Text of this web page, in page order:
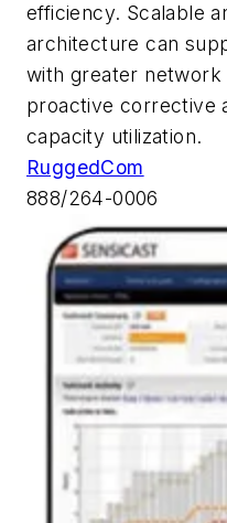
efficiency. Scalable
architecture can
with greater network
proactive corrective
capacity utilization.
RuggedCom
888/264-0006